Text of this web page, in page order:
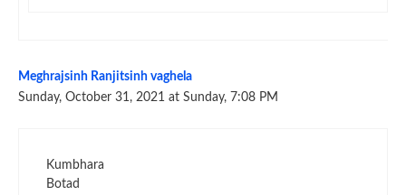
Meghrajsinh Ranjitsinh vaghela
Sunday, October 31, 2021 at Sunday, 7:08 PM
Kumbhara
Botad